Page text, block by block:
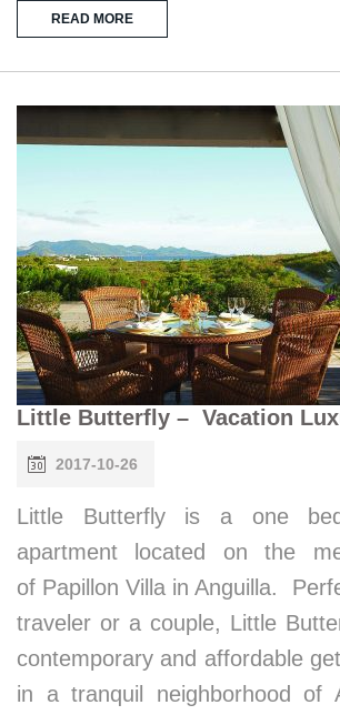
READ MORE
Little Butterfly – Vacation
2017-10-26
Little Butterfly is a one
apartment located on the
of Papillon Villa in Anguilla.
traveler or a couple, Little
contemporary and affordable
in a tranquil neighborhood of